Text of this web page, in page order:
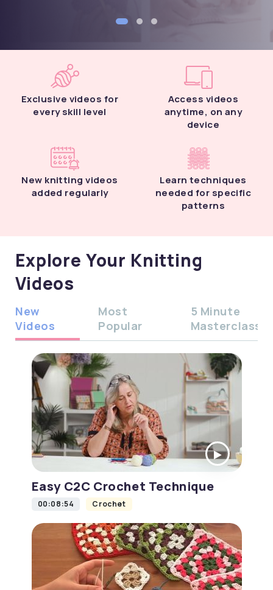
Exclusive videos for
every skill level
Access videos
anytime, on any
device
New knitting videos
added regularly
Learn techniques
needed for specific
patterns
Explore Your Knitting
Videos
New
Videos
Most
Popular
5 Minute
Masterclass
Easy C2C Crochet Technique
00:08:54 Crochet